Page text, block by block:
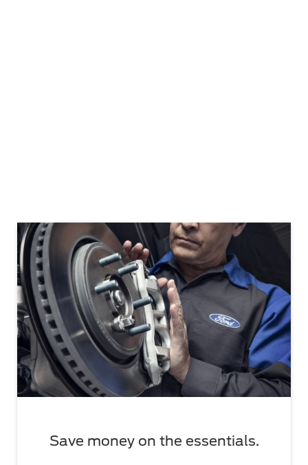
Save money on the essentials.